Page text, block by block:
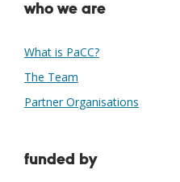
who we are
What is PaCC?
The Team
Partner Organisations
funded by